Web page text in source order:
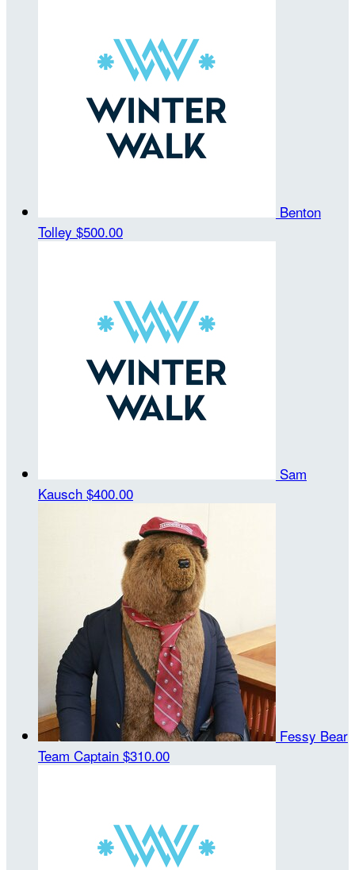
Benton
Tolley $500.00
Sam
Kausch $400.00
Fessy Bear
Team Captain $310.00